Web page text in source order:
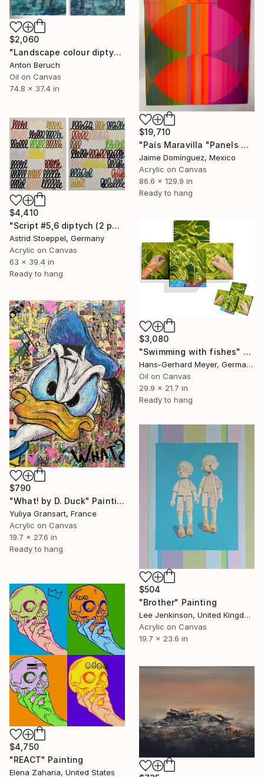
$19,710
"País Maravilla "Panels A-B." Painting
Jaime Domínguez, Mexico
Acrylic on Canvas
86.6 x 129.9 in
Ready to hang
$2,060
"Landscape colour diptych" Painting
Anton Beruch
Oil on Canvas
74.8 x 37.4 in
$4,410
"Script #5,6 diptych (2 panels, each 100x80cm)" Painting
Astrid Stoeppel, Germany
Acrylic on Canvas
63 x 39.4 in
Ready to hang
$3,080
"Swimming with fishes" Painting
Hans-Gerhard Meyer, Germany
Oil on Canvas
29.9 x 21.7 in
Ready to hang
$790
"What! by D. Duck" Painting
Yuliya Gransart, France
Acrylic on Canvas
19.7 x 27.6 in
Ready to hang
$504
"Brother" Painting
Lee Jenkinson, United Kingdom
Acrylic on Canvas
19.7 x 23.6 in
$4,750
"REACT" Painting
Elena Zaharia, United States